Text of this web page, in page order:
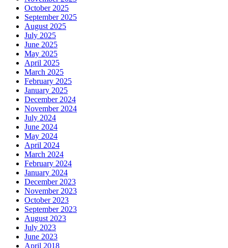
October 2025
September 2025
August 2025
July 2025
June 2025
May 2025
April 2025
March 2025
February 2025
January 2025
December 2024
November 2024
July 2024
June 2024
May 2024
April 2024
March 2024
February 2024
January 2024
December 2023
November 2023
October 2023
September 2023
August 2023
July 2023
June 2023
April 2018